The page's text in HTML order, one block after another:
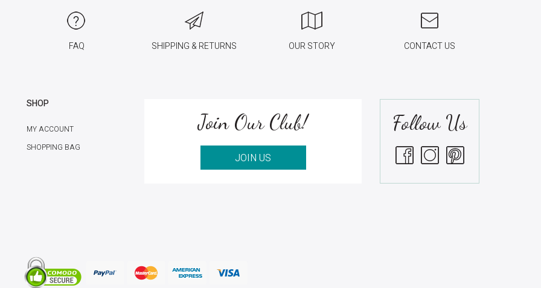
FAQ SHIPPING & RETURNS OUR STORY CONTACT US
SHOP
MY ACCOUNT
SHOPPING BAG
Join Our Club!
JOIN US
Follow Us